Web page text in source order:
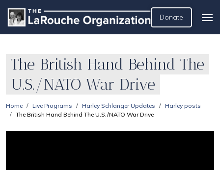
Donate
The British Hand Behind The
U.S./NATO War Drive
Home Live Programs Harley Schlanger Updates
Harley posts
The British Hand Behind The U.S./NATO War Drive